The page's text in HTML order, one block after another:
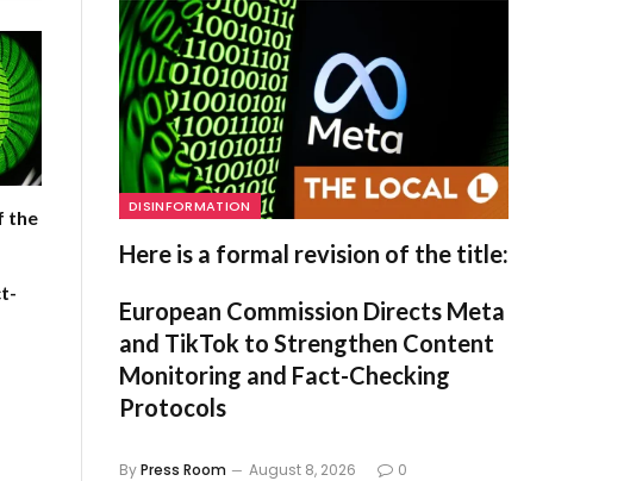
the
DISINFORMATION
Here is a formal revision of the title:
European Commission Directs Meta
and TikTok to Strengthen Content
Monitoring and Fact-Checking
Protocols
ByPress Room August 8, 2026 0